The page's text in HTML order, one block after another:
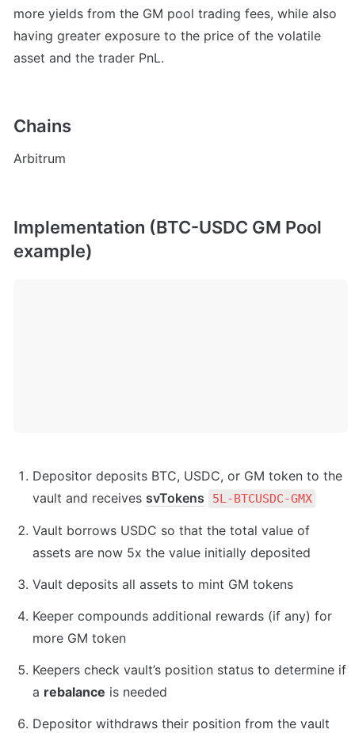
more yields from the GM pool trading fees, while also
having greater exposure to the price of the volatile
asset and the trader PnL.
Chains
Arbitrum
Implementation (BTC-USDC GM Pool
example)
Depositor deposits BTC, USDC, or GM token to the
vault and receives svTokens 5L-BTCUSDC-GMX
Vault borrows USDC so that the total value of
assets are now 5x the value initially deposited
Vault deposits all assets to mint GM tokens
Keeper compounds additional rewards (if any) for
more GM token
Keepers check vault’s position status to determine if
a rebalance is needed
Depositor withdraws their position from the vault